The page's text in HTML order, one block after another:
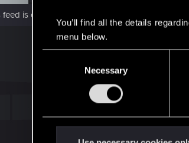
You’ll find all the details
menu below.
Necessary
is currently empty.